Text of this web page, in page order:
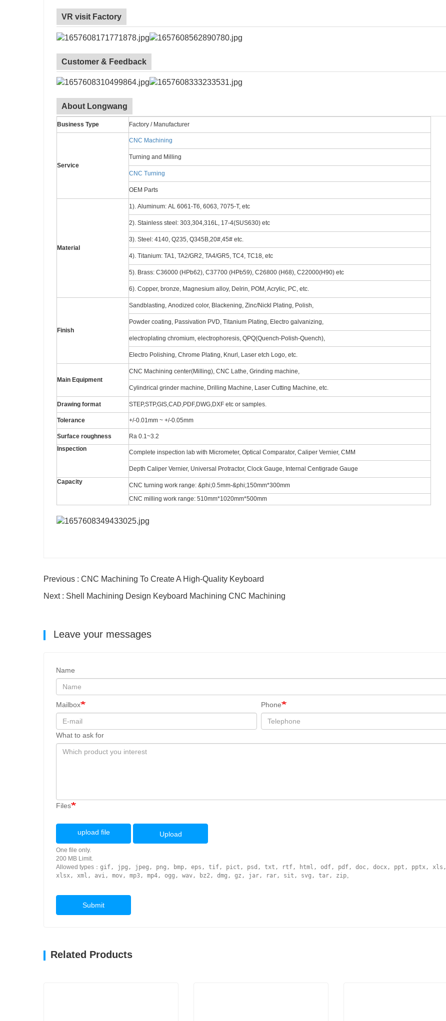
VR visit Factory
Customer & Feedback
About Longwang
Business Type Factory / Manufacturer
Service
CNC Machining
Turning and Milling
CNC Turning
OEM Parts
Material
1). Aluminum: AL 6061-T6, 6063, 7075-T, etc
2). Stainless steel: 303,304,316L, 17-4(SUS630) etc
3). Steel: 4140, Q235, Q345B,20#,45# etc.
4). Titanium: TA1, TA2/GR2, TA4/GR5, TC4, TC18, etc
5). Brass: C36000 (HPb62), C37700 (HPb59), C26800 (H68), C22000(H90) etc
6). Copper, bronze, Magnesium alloy, Delrin, POM, Acrylic, PC, etc.
Finish
Sandblasting, Anodized color, Blackening, Zinc/Nickl Plating, Polish,
Powder coating, Passivation PVD, Titanium Plating, Electro galvanizing,
electroplating chromium, electrophoresis, QPQ(Quench-Polish-Quench),
Electro Polishing, Chrome Plating, Knurl, Laser etch Logo, etc.
Main Equipment
CNC Machining center(Milling), CNC Lathe, Grinding machine,
Cylindrical grinder machine, Drilling Machine, Laser Cutting Machine, etc.
Drawing format STEP,STP,GIS,CAD,PDF,DWG,DXF etc or samples.
Tolerance +/-0.01mm ~ +/-0.05mm
Surface roughness
Ra 0.1~3.2
Inspection
Complete inspection lab with Micrometer, Optical Comparator, Caliper Vernier, CMM
Depth Caliper Vernier, Universal Protractor, Clock Gauge, Internal Centigrade Gauge
Capacity
CNC turning work range: &phi;0.5mm-&phi;150mm*300mm
CNC milling work range: 510mm*1020mm*500mm
Previous : CNC Machining To Create A High-Quality Keyboard
Next : Shell Machining Design Keyboard Machining CNC Machining
Leave your messages
Name
Mailbox Phone
What to ask for
Files
upload file Upload
One file only.
200 MB Limit.
Allowed types： gif, jpg, jpeg, png, bmp, eps, tif, pict, psd, txt, rtf, html, odf, pdf, doc, docx, ppt, pptx, xls,
xlsx, xml, avi, mov, mp3, mp4, ogg, wav, bz2, dmg, gz, jar, rar, sit, svg, tar, zip。
Submit
Related Products